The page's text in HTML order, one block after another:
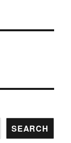
SEARCH